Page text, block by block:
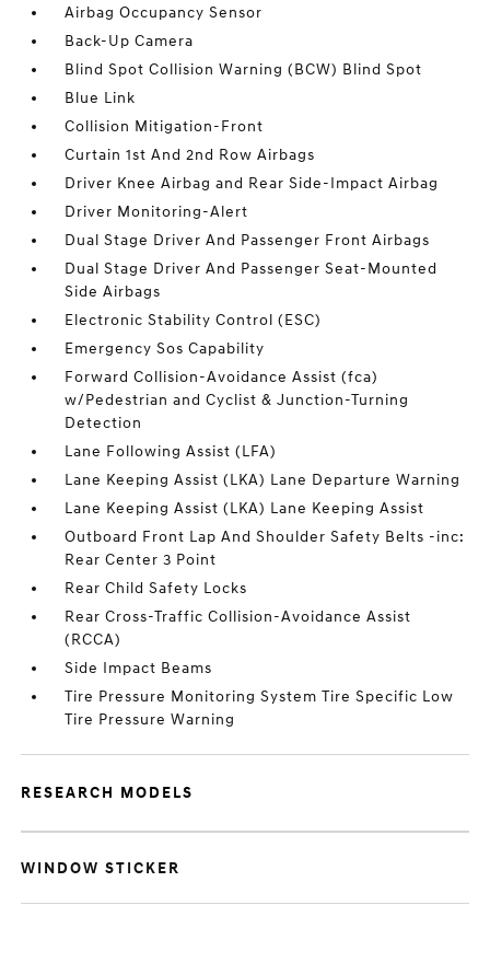
Airbag Occupancy Sensor
Back-Up Camera
Blind Spot Collision Warning (BCW) Blind Spot
Blue Link
Collision Mitigation-Front
Curtain 1st And 2nd Row Airbags
Driver Knee Airbag and Rear Side-Impact Airbag
Driver Monitoring-Alert
Dual Stage Driver And Passenger Front Airbags
Dual Stage Driver And Passenger Seat-Mounted
Side Airbags
Electronic Stability Control (ESC)
Emergency Sos Capability
Forward Collision-Avoidance Assist (fca)
w/Pedestrian and Cyclist & Junction-Turning
Detection
Lane Following Assist (LFA)
Lane Keeping Assist (LKA) Lane Departure Warning
Lane Keeping Assist (LKA) Lane Keeping Assist
Outboard Front Lap And Shoulder Safety Belts -inc:
Rear Center 3 Point
Rear Child Safety Locks
Rear Cross-Traffic Collision-Avoidance Assist
(RCCA)
Side Impact Beams
Tire Pressure Monitoring System Tire Specific Low
Tire Pressure Warning
RESEARCH MODELS
WINDOW STICKER